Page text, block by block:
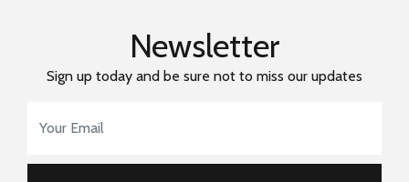
Newsletter
Sign up today and be sure not to miss our updates